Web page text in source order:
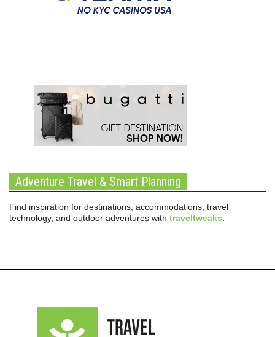
Adventure Travel & Smart Planning
Find inspiration for destinations, accommodations, travel
technology, and outdoor adventures with traveltweaks.